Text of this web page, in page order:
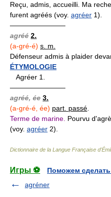
Reçu, admis, accueilli. Ma
furent agréés (voy. agréer 1).
————————
agréé 2.
(a-gré-é) s. m.
Défenseur admis à plaider
ÉTYMOLOGIE
Agréer 1.
————————
agréé, ée 3.
(a-gré-é, ée) part. passé
Terme de marine. Pourvu
(voy. agréer 2).
Dictionnaire de la Langue Française
Игры ⚽
Поможем
agréner